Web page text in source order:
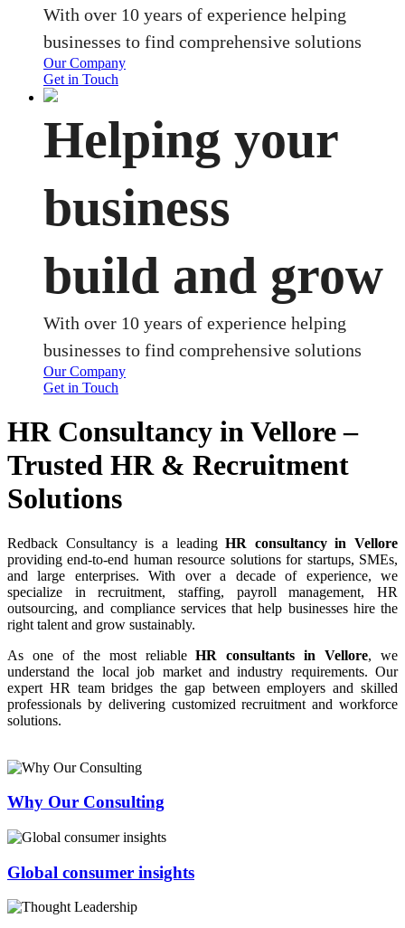
With over 10 years of experience helping
businesses to find comprehensive solutions
Our Company
Get in Touch
Helping your
business
build and grow
With over 10 years of experience helping
businesses to find comprehensive solutions
Our Company
Get in Touch
HR Consultancy in Vellore –
Trusted HR & Recruitment
Solutions
Redback Consultancy is a leadingHR consultancy in Vellore
providing end-to-end human resource solutions for startups, SMEs,
and large enterprises. With over a decade of experience, we
specialize in recruitment, staffing, payroll management, HR
outsourcing, and compliance services that help businesses hire the
right talent and grow sustainably.
As one of the most reliableHR consultants in Vellore, we
understand the local job market and industry requirements. Our
expert HR team bridges the gap between employers and skilled
professionals by delivering customized recruitment and workforce
solutions.
Why Our Consulting
Global consumer insights